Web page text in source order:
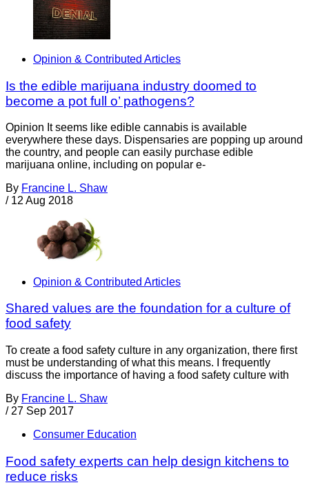
Opinion & Contributed Articles
Is the edible marijuana industry doomed to
become a pot full o’ pathogens?
Opinion It seems like edible cannabis is available
everywhere these days. Dispensaries are popping up around
the country, and people can easily purchase edible
marijuana online, including on popular e-
By Francine L. Shaw
/ 12 Aug 2018
Opinion & Contributed Articles
Shared values are the foundation for a culture of
food safety
To create a food safety culture in any organization, there first
must be understanding of what this means. I frequently
discuss the importance of having a food safety culture with
By Francine L. Shaw
/ 27 Sep 2017
Consumer Education
Food safety experts can help design kitchens to
reduce risks